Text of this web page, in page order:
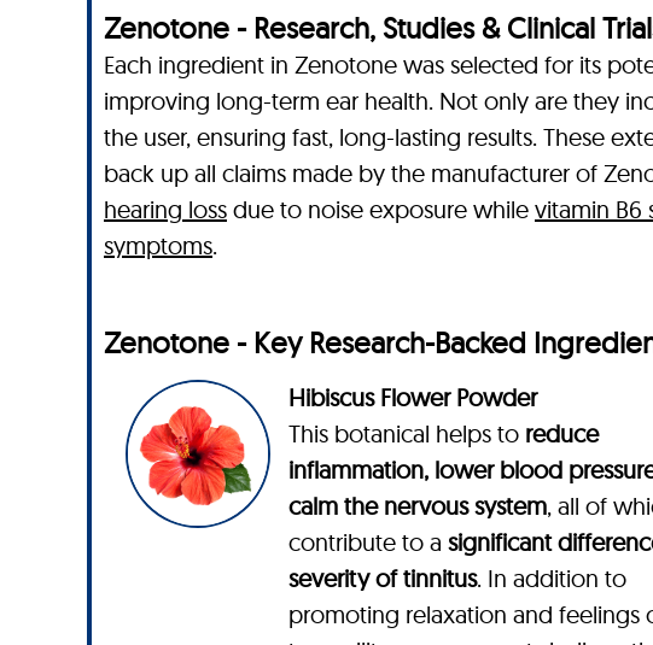
Zenotone - Research, Studies & Clinical
Each ingredient in Zenotone was selected for its
improving long-term ear health. Not only are they
the user, ensuring fast, long-lasting results. These
back up all claims made by the manufacturer of
hearing loss due to noise exposure while vitamin B6
symptoms.
Zenotone - Key Research-Backed
Hibiscus Flower Powder
This botanical helps to reduce
inflammation, lower blood
calm the nervous system, all of
contribute to a significant
severity of tinnitus. In addition to
promoting relaxation and feelings